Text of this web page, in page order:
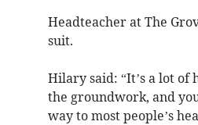
Headteacher at The
suit.
Hilary said: “It’s a lot
the groundwork, and
way to most people’s